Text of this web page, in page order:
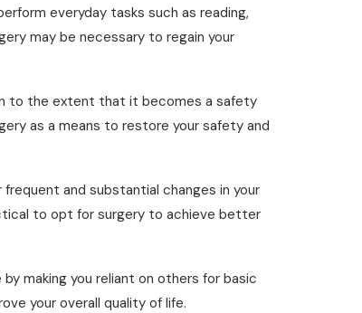
everyday tasks such as reading,
may be necessary to regain your
to the extent that it becomes a safety
as a means to restore your safety and
and substantial changes in your
to opt for surgery to achieve better
making you reliant on others for basic
your overall quality of life.